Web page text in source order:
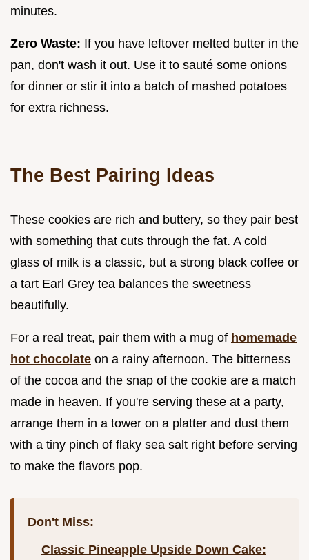
minutes.
Zero Waste: If you have leftover melted butter in the
pan, don't wash it out. Use it to sauté some onions
for dinner or stir it into a batch of mashed potatoes
for extra richness.
The Best Pairing Ideas
These cookies are rich and buttery, so they pair best
with something that cuts through the fat. A cold
glass of milk is a classic, but a strong black coffee or
a tart Earl Grey tea balances the sweetness
beautifully.
For a real treat, pair them with a mug of homemade
hot chocolate on a rainy afternoon. The bitterness
of the cocoa and the snap of the cookie are a match
made in heaven. If you're serving these at a party,
arrange them in a tower on a platter and dust them
with a tiny pinch of flaky sea salt right before serving
to make the flavors pop.
Don't Miss:
Classic Pineapple Upside Down Cake: